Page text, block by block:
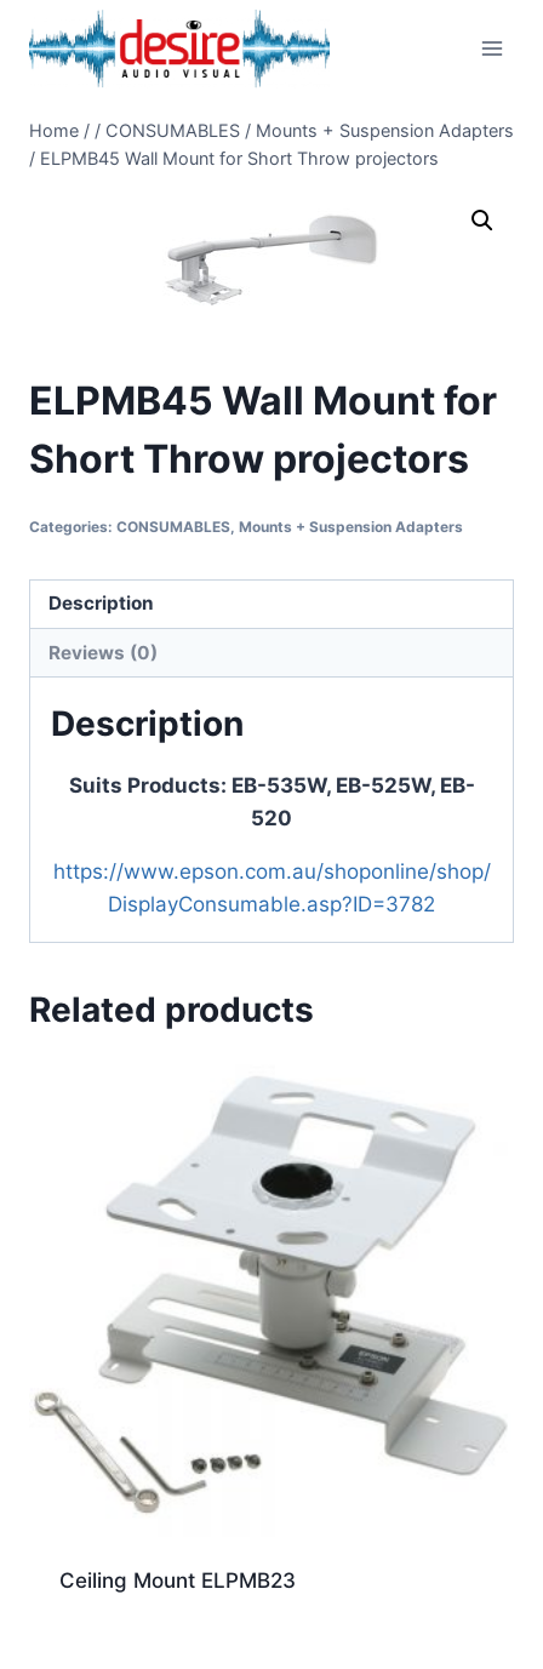
Home / / CONSUMABLES / Mounts + Suspension Adapters
/ ELPMB45 Wall Mount for Short Throw projectors
ELPMB45 Wall Mount for
Short Throw projectors
Categories: CONSUMABLES Mounts + Suspension Adapters
Description
Reviews (0)
Description
Suits Products: EB-535W, EB-525W, EB-
520
https://www.epson.com.au/shoponline/shop/
DisplayConsumable.asp?ID=3782
Related products
Ceiling Mount ELPMB23